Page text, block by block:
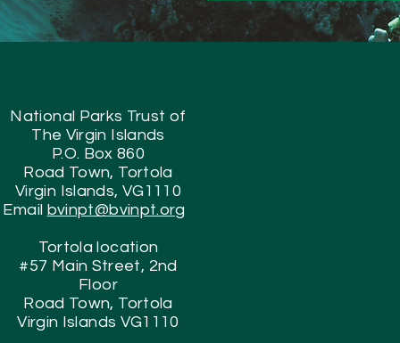
National Parks Trust of
The Virgin Islands
P.O. Box 860
Road Town, Tortola
Virgin Islands, VG1110
Email bvinpt@bvinpt.org
Tortola location
#57 Main Street, 2nd
Floor
Road Town, Tortola
Virgin Islands VG1110